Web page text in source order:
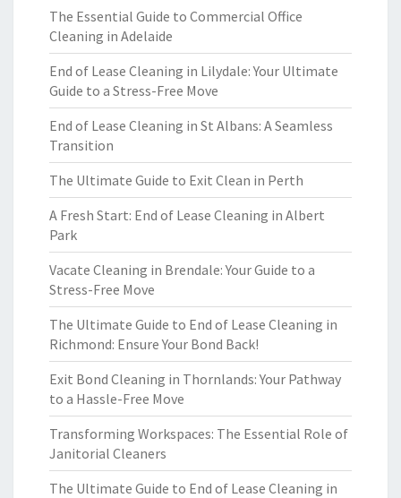
The Essential Guide to Commercial Office
Cleaning in Adelaide
End of Lease Cleaning in Lilydale: Your Ultimate
Guide to a Stress-Free Move
End of Lease Cleaning in St Albans: A Seamless
Transition
The Ultimate Guide to Exit Clean in Perth
A Fresh Start: End of Lease Cleaning in Albert
Park
Vacate Cleaning in Brendale: Your Guide to a
Stress-Free Move
The Ultimate Guide to End of Lease Cleaning in
Richmond: Ensure Your Bond Back!
Exit Bond Cleaning in Thornlands: Your Pathway
to a Hassle-Free Move
Transforming Workspaces: The Essential Role of
Janitorial Cleaners
The Ultimate Guide to End of Lease Cleaning in